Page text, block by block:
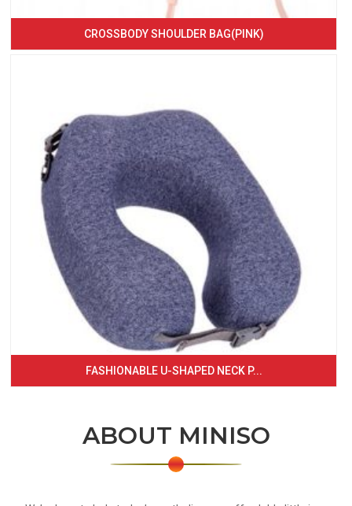
CROSSBODY SHOULDER BAG(PINK)
FASHIONABLE U-SHAPED NECK P...
ABOUT MINISO